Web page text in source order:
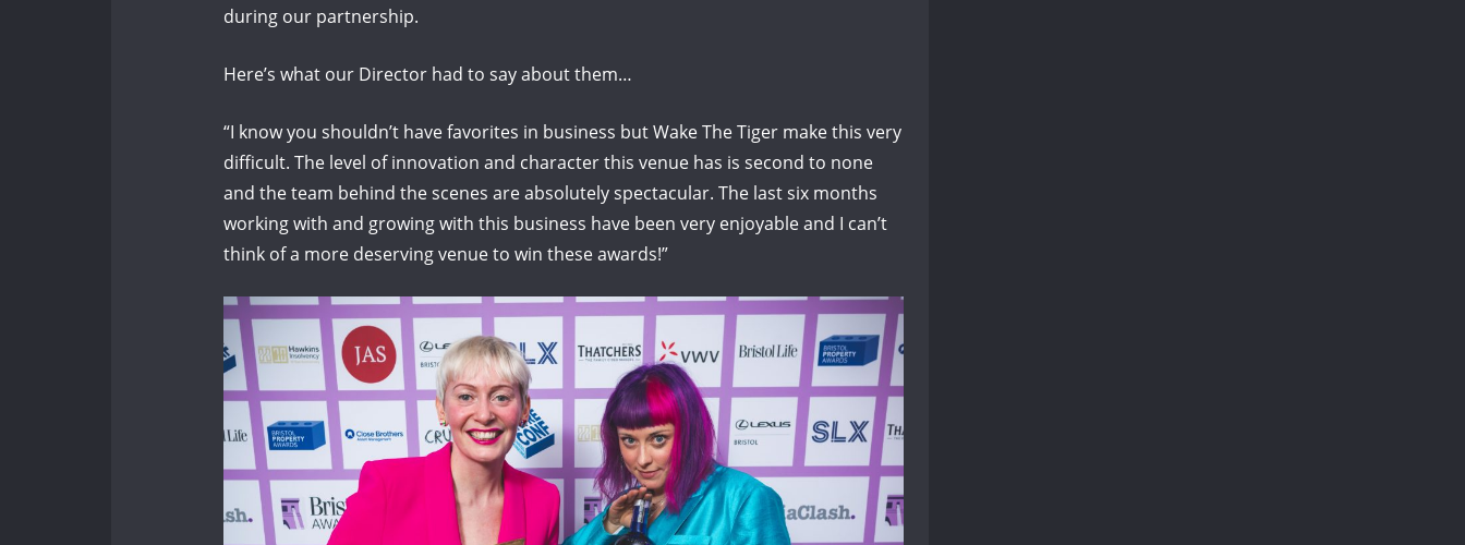
during our partnership.
Here’s what our Director had to say about them…
“I know you shouldn’t have favorites in business but Wake The Tiger make this very
difficult. The level of innovation and character this venue has is second to none
and the team behind the scenes are absolutely spectacular. The last six months
working with and growing with this business have been very enjoyable and I can’t
think of a more deserving venue to win these awards!”